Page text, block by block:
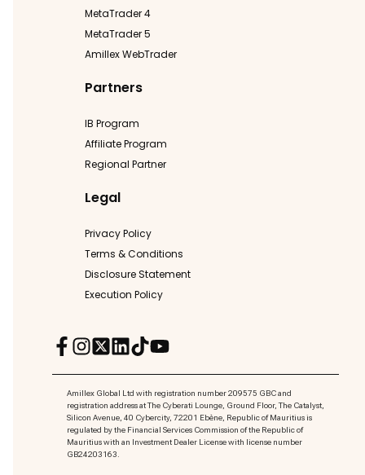
MetaTrader 4
MetaTrader 5
Amillex WebTrader
Partners
IB Program
Affiliate Program
Regional Partner
Legal
Privacy Policy
Terms & Conditions
Disclosure Statement
Execution Policy
Amillex Global Ltd with registration number 209575 GBC and
registration address at The Cyberati Lounge, Ground Floor, The Catalyst,
Silicon Avenue, 40 Cybercity, 72201 Ebène, Republic of Mauritius is
regulated by the Financial Services Commission of the Republic of
Mauritius with an Investment Dealer License with license number
GB24203163.